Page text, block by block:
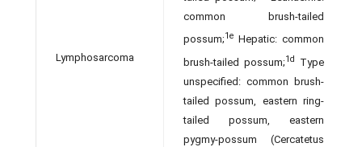
Lymphosarcoma
common brush-tailed
possum;1e Hepatic: common
brush-tailed possum;1d
Type
unspecified: common brush-
tailed possum, eastern ring-
tailed possum, eastern
pygmy-possum (Cercatetus